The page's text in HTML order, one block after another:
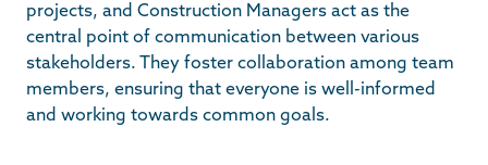
projects, and Construction Managers act as the
central point of communication between various
stakeholders. They foster collaboration among team
members, ensuring that everyone is well-informed
and working towards common goals.